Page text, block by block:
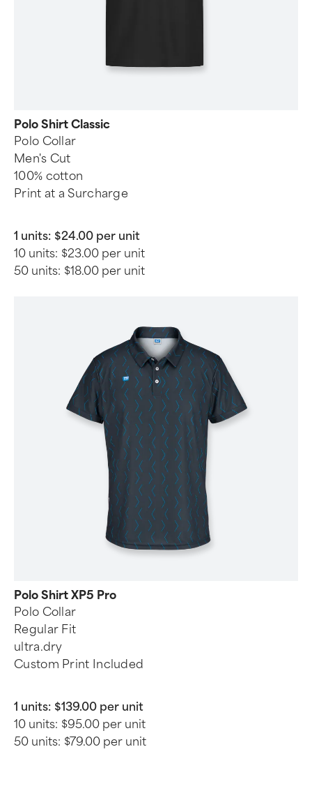
Polo Shirt Classic
Polo Collar
Men's Cut
100% cotton
Print at a Surcharge
1 units: $24.00 per unit
10 units: $23.00 per unit
50 units: $18.00 per unit
Polo Shirt XP5 Pro
Polo Collar
Regular Fit
ultra.dry
Custom Print Included
1 units: $139.00 per unit
10 units: $95.00 per unit
50 units: $79.00 per unit